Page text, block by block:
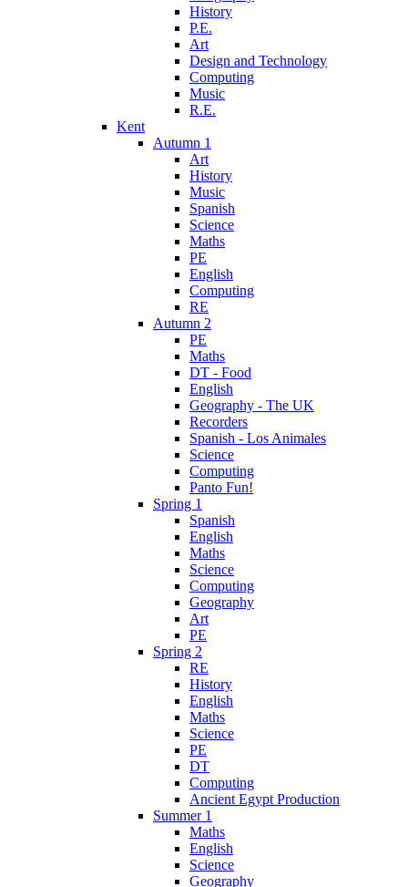
History
P.E.
Art
Design and Technology
Computing
Music
R.E.
Kent
Autumn 1
Art
History
Music
Spanish
Science
Maths
PE
English
Computing
RE
Autumn 2
PE
Maths
DT - Food
English
Geography - The UK
Recorders
Spanish - Los Animales
Science
Computing
Panto Fun!
Spring 1
Spanish
English
Maths
Science
Computing
Geography
Art
PE
Spring 2
RE
History
English
Maths
Science
PE
DT
Computing
Ancient Egypt Production
Summer 1
Maths
English
Science
Geography